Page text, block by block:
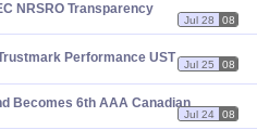
NRSRO Transparency
Jul 28 08
Performance UST
Jul 25 08
Becomes 6th AAA Canadian
Jul 24 08